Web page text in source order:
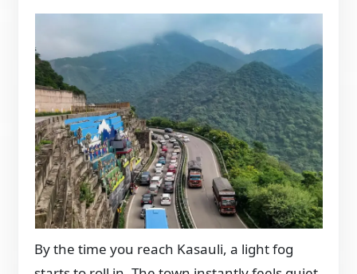
By the time you reach Kasauli, a light fog